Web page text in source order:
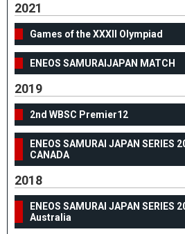
2021
Games of the XXXII Olympiad
ENEOS SAMURAIJAPAN MATCH
2019
2nd WBSC Premier12
ENEOS SAMURAI JAPAN SERIES
CANADA
2018
ENEOS SAMURAI JAPAN SERIES
Australia